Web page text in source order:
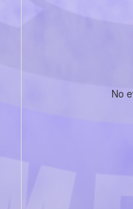
No